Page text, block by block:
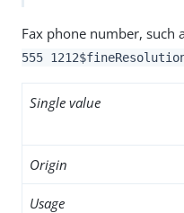
Fax phone number, such
555
Single value
Origin
Usage